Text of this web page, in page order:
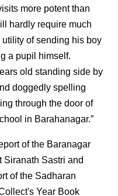
more potent than
hardly require much
of sending his boy
a pupil himself.
old standing side by
doggedly spelling
through the door of
in Barahanagar.”
of the Baranagar
Siranath Sastri and
of the Sadharan
Year Book